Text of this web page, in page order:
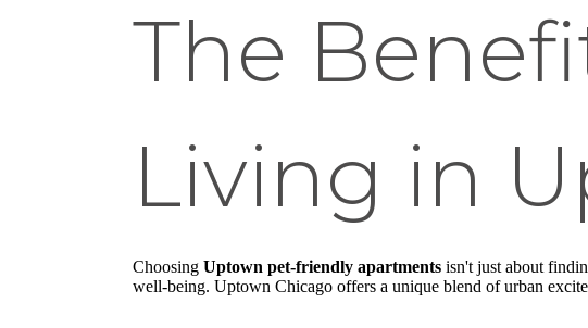
The
Living in
Choosing Uptown pet-friendly apartments isn't just about
well-being. Uptown Chicago offers a unique blend of urban